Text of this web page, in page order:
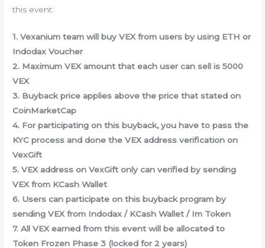
this event:
1. Vexanium team will buy VEX from users by using ETH or
Indodax Voucher
2. Maximum VEX amount that each user can sell is 5000
VEX
3. Buyback price applies above the price that stated on
CoinMarketCap
4. For participating on this buyback, you have to pass the
KYC process and done the VEX address verification on
VexGift
5. VEX address on VexGift only can verified by sending
VEX from KCash Wallet
6. Users can participate on this buyback program by
sending VEX from Indodax / KCash Wallet / Im Token
7. All VEX earned from this event will be allocated to
Token Frozen Phase 3 (locked for 2 years)